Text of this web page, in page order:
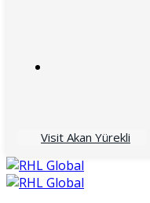
Visit Akan Yürekli